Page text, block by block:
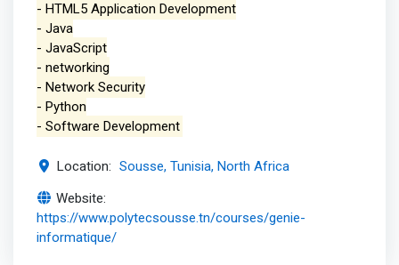
- HTML5 Application Development
- Java
- JavaScript
- networking
- Network Security
- Python
- Software Development
Location: Sousse, Tunisia, North Africa
Website:
https://www.polytecsousse.tn/courses/genie-
informatique/